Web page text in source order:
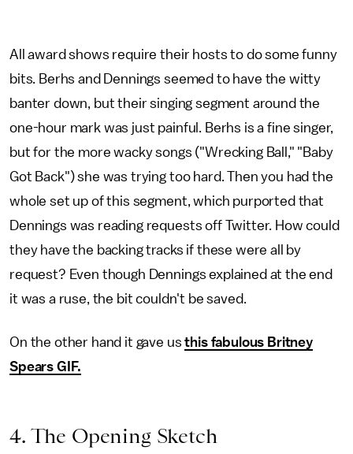
All award shows require their hosts to do some funny
bits. Berhs and Dennings seemed to have the witty
banter down, but their singing segment around the
one-hour mark was just painful. Berhs is a fine singer,
but for the more wacky songs ("Wrecking Ball," "Baby
Got Back") she was trying too hard. Then you had the
whole set up of this segment, which purported that
Dennings was reading requests off Twitter. How could
they have the backing tracks if these were all by
request? Even though Dennings explained at the end
it was a ruse, the bit couldn't be saved.
On the other hand it gave usthis fabulous Britney
Spears GIF.
4. The Opening Sketch